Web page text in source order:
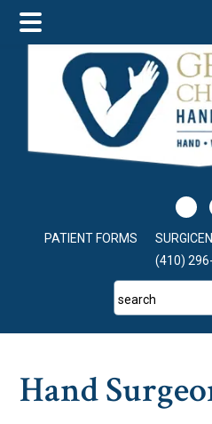
main
content
primary
sidebar
footer
PATIENT FORMS
(410)
search
Hand